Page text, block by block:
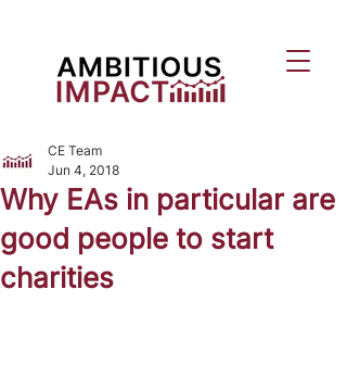
Why EAs in particular are
good people to start
charities
CE Team
Jun 4, 2018